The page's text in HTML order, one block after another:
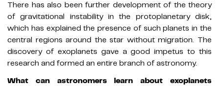
There has also been further development of the theory
of gravitational instability in the protoplanetary disk,
which has explained the presence of such planets in the
central regions around the star without migration. The
discovery of exoplanets gave a good impetus to this
research and formed an entire branch of astronomy.
What can astronomers learn about exoplanets